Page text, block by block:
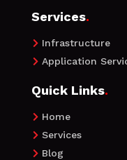
Services.
 Infrastructure
 Application
Quick Links.
 Home
 Services
 Blog